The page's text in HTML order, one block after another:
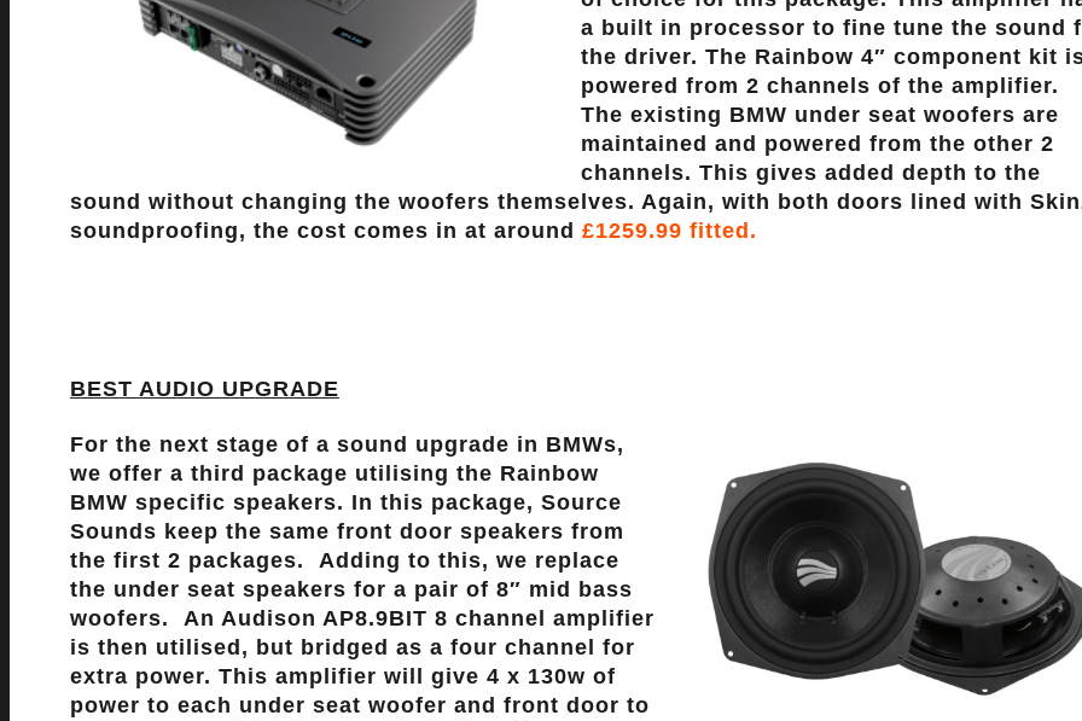
a built in processor to fine tune the sound
the driver. The Rainbow 4″ component kit
powered from 2 channels of the amplifier.
The existing BMW under seat woofers are
maintained and powered from the other 2
channels. This gives added depth to the
sound without changing the woofers themselves. Again, with both doors lined with
soundproofing, the cost comes in at around £1259.99 fitted.
BEST AUDIO UPGRADE
For the next stage of a sound upgrade in BMWs,
we offer a third package utilising the Rainbow
BMW specific speakers. In this package, Source
Sounds keep the same front door speakers from
the first 2 packages. Adding to this, we replace
the under seat speakers for a pair of 8″ mid bass
woofers. An Audison AP8.9BIT 8 channel amplifier
is then utilised, but bridged as a four channel for
extra power. This amplifier will give 4 x 130w of
power to each under seat woofer and front door to